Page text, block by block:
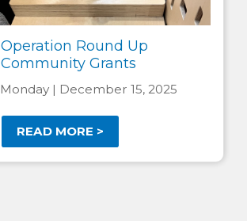
Operation Round Up
Community Grants
Monday | December 15, 2025
READ MORE >